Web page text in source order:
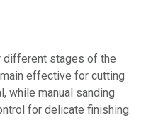
different stages of the
effective for cutting
while manual sanding
for delicate finishing.